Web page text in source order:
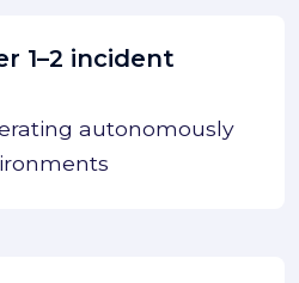
1–2 incident
autonomously